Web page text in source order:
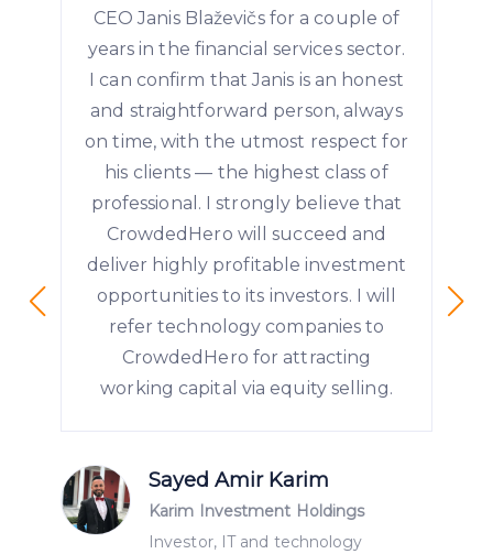
CEO Janis Blaževičs for a couple of
years in the financial services sector.
I can confirm that Janis is an honest
and straightforward person, always
on time, with the utmost respect for
his clients — the highest class of
professional. I strongly believe that
CrowdedHero will succeed and
deliver highly profitable investment
opportunities to its investors. I will
refer technology companies to
CrowdedHero for attracting
working capital via equity selling.
Sayed Amir Karim
Karim Investment Holdings
Investor, IT and technology